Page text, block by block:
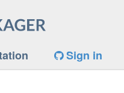
Sign in